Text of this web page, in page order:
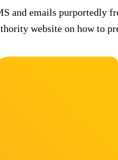
and emails purportedly
website on how to